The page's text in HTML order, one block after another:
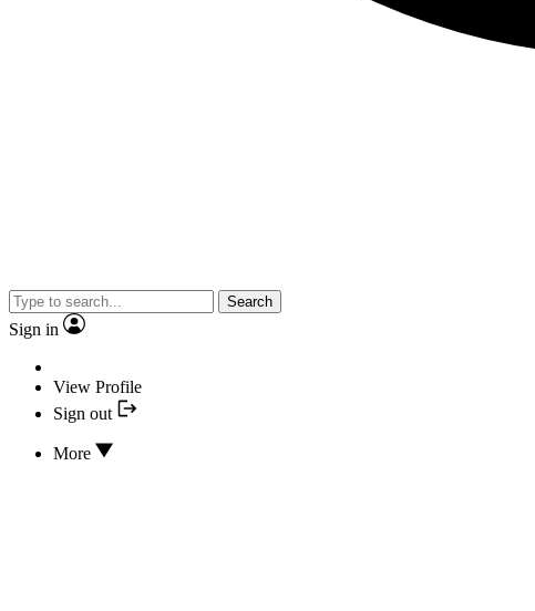
Search
Sign in
View Profile
Sign out
More